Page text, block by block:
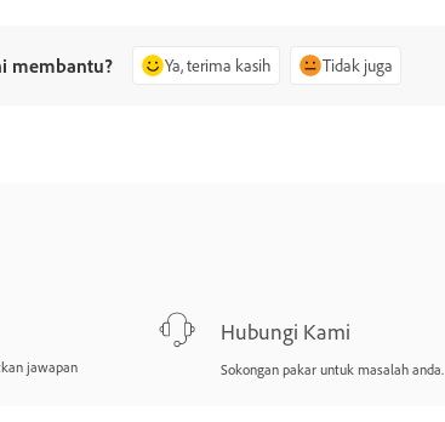
membantu? Ya, terima kasih Tidak juga
jawapan
Hubungi Kami
Sokongan pakar untuk masalah anda.